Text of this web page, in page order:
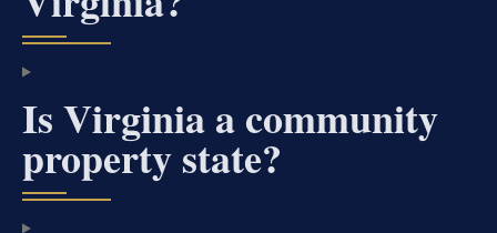
Is Virginia a community
property state?